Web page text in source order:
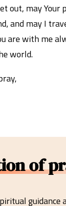
out, may Your
and may I
are with me
world.
of
guidance